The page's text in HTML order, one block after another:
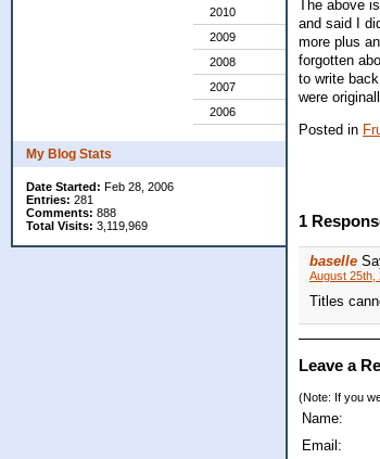
2010
2009
2008
2007
2006
My Blog Stats
Date Started: Feb 28, 2006
Entries: 281
Comments: 888
Total Visits: 3,119,969
The above
and said I
more plus
forgotten
to write
were
Posted in
1
baselle
August 25th,
Titles
Leave a
(Note: If you
Name:
Email: